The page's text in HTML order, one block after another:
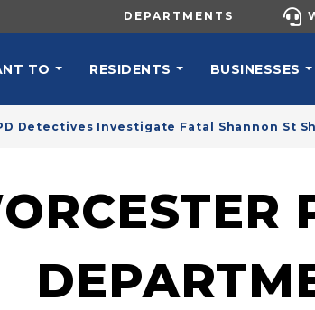
UTILITY MENU
DEPARTMENTS
TO RESIDENTS BUSINESSES
Detectives Investigate Fatal Shannon St